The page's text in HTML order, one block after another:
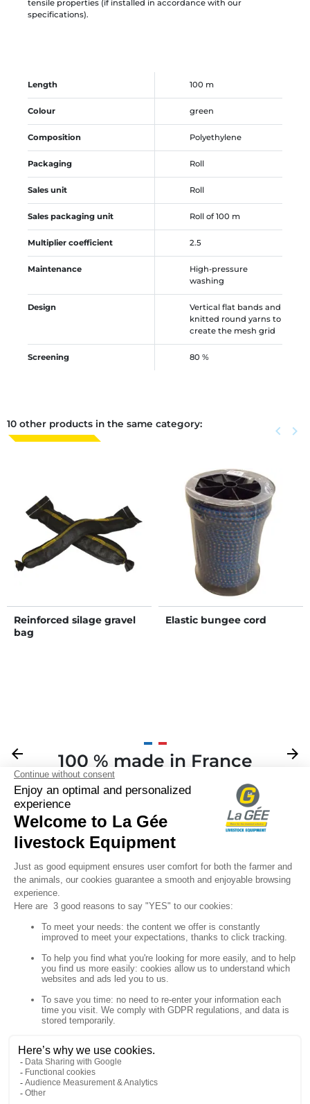
tensile properties (if installed in accordance with our
specifications).
Length 100 m
Colour green
Composition Polyethylene
Packaging Roll
Sales unit Roll
Sales packaging unit Roll of 100 m
Multiplier coefficient 2.5
Maintenance
High-pressure
washing
Design
Vertical flat bands and
knitted round yarns to
create the mesh grid
Screening 80 %
10 other products in the same category: Previous
keyboard_arrow_left Next
keyboard_arrow_right
Reinforced silage gravel
bag
Elastic bungee cord
Previous
arrow_back 100 % made in France
Next
arrow_forward
Sign up for our newsletter
Follow us
Products
Our company
Your account
Store information